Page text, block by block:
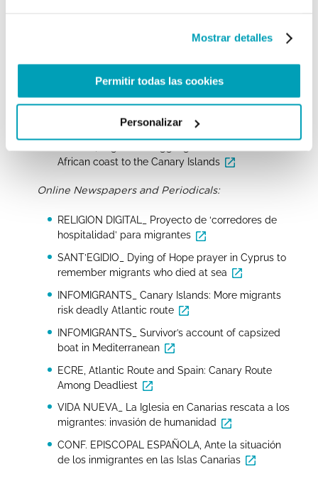
Mostrar detalles
Permitir todas las cookies
Personalizar
MINISTERIO DEL INTERIOR De ESPAÑA,
(January — June 2021)
UNHCR, Spain Weekly Snapshot, 17 November
African coast to the Canary Islands
Online Newspapers and Periodicals:
RELIGION DIGITAL_ Proyecto de ‘corredores de
hospitalidad’ para migrantes
SANT’EGIDIO_ Dying of Hope prayer in Cyprus to
remember migrants who died at sea
INFOMIGRANTS_ Canary Islands: More migrants
risk deadly Atlantic route
INFOMIGRANTS_ Survivor’s account of capsized
boat in Mediterranean
ECRE, Atlantic Route and Spain: Canary Route
Among Deadliest
VIDA NUEVA_ La Iglesia en Canarias rescata a los
migrantes: invasión de humanidad
CONF. EPISCOPAL ESPAÑOLA, Ante la situación
de los inmigrantes en las Islas Canarias